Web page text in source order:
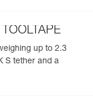
up to 2.3
S tether and a